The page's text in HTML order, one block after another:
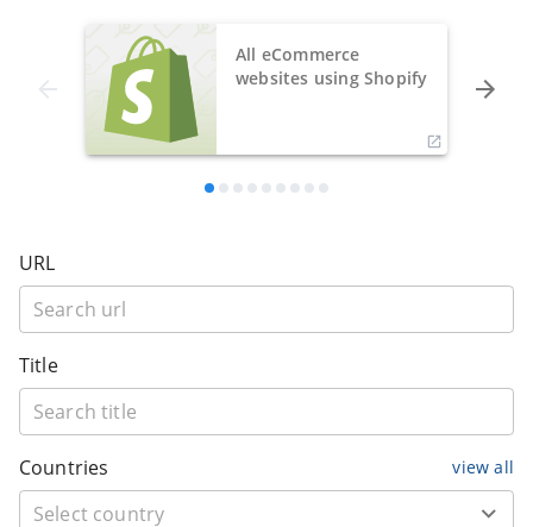
All eCommerce
websites using Shopify
URL
Title
Countries view all